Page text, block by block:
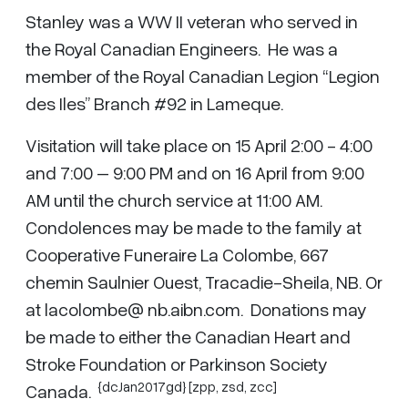
Stanley was a WW II veteran who served in
the Royal Canadian Engineers. He was a
member of the Royal Canadian Legion “Legion
des Iles” Branch #92 in Lameque.
Visitation will take place on 15 April 2:00 - 4:00
and 7:00 – 9:00 PM and on 16 April from 9:00
AM until the church service at 11:00 AM.
Condolences may be made to the family at
Cooperative Funeraire La Colombe, 667
chemin Saulnier Ouest, Tracadie-Sheila, NB. Or
at lacolombe@ nb.aibn.com. Donations may
be made to either the Canadian Heart and
Stroke Foundation or Parkinson Society
Canada. {dcJan2017gd} [zpp, zsd zcc]